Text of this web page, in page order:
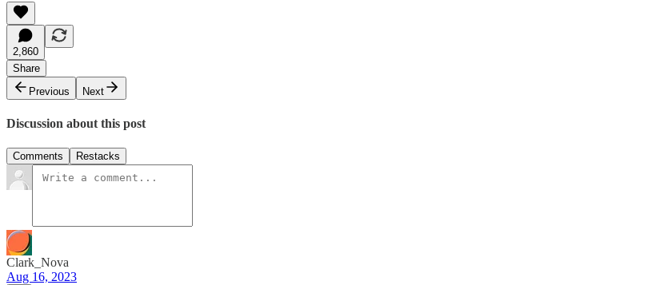
2,860
Share
Previous
Next
Discussion about this post
Comments Restacks
Clark_Nova
Aug 16, 2023